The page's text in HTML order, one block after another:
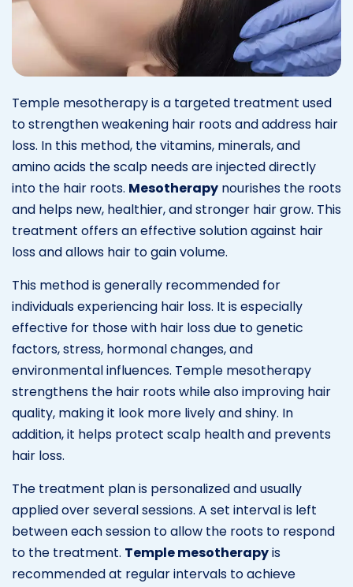
Temple mesotherapy is a targeted treatment used
to strengthen weakening hair roots and address hair
loss. In this method, the vitamins, minerals, and
amino acids the scalp needs are injected directly
into the hair roots. Mesotherapy nourishes the roots
and helps new, healthier, and stronger hair grow. This
treatment offers an effective solution against hair
loss and allows hair to gain volume.
This method is generally recommended for
individuals experiencing hair loss. It is especially
effective for those with hair loss due to genetic
factors, stress, hormonal changes, and
environmental influences. Temple mesotherapy
strengthens the hair roots while also improving hair
quality, making it look more lively and shiny. In
addition, it helps protect scalp health and prevents
hair loss.
The treatment plan is personalized and usually
applied over several sessions. A set interval is left
between each session to allow the roots to respond
to the treatment. Temple mesotherapyis
recommended at regular intervals to achieve